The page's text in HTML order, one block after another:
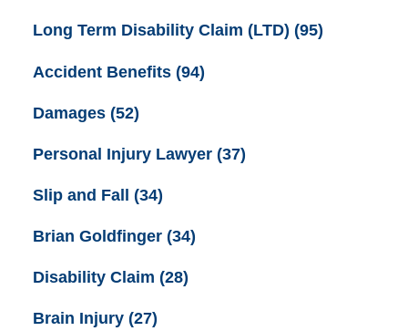
Long Term Disability Claim (LTD) (95)
Accident Benefits (94)
Damages (52)
Personal Injury Lawyer (37)
Slip and Fall (34)
Brian Goldfinger (34)
Disability Claim (28)
Brain Injury (27)